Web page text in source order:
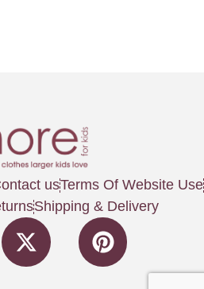
usTerms Of Website Use
Shipping & Delivery